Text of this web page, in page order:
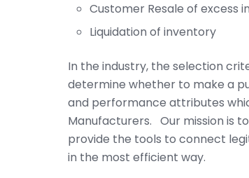
Customer Resale of excess
Liquidation of inventory
In the industry, the selection
determine whether to make a
and performance attributes
Manufacturers. Our mission is to
provide the tools to connect
in the most efficient way.